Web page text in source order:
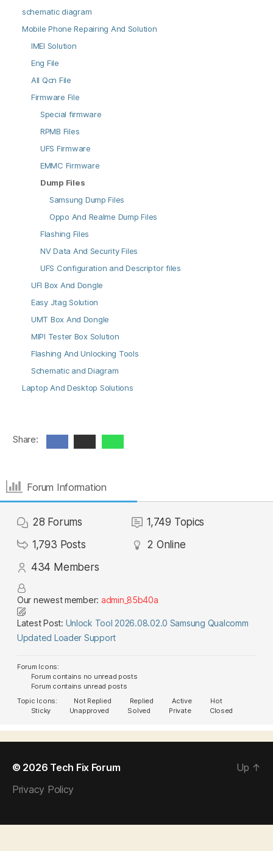
schematic diagram
Mobile Phone Repairing And Solution
IMEI Solution
Eng File
All Qcn File
Firmware File
Special firmware
RPMB Files
UFS Firmware
EMMC Firmware
Dump Files
Samsung Dump Files
Oppo And Realme Dump Files
Flashing Files
NV Data And Security Files
UFS Configuration and Descriptor files
UFI Box And Dongle
Easy Jtag Solution
UMT Box And Dongle
MIPI Tester Box Solution
Flashing And Unlocking Tools
Schematic and Diagram
Laptop And Desktop Solutions
Share:
Forum Information
28 Forums 1,749 Topics
1,793 Posts 2 Online
434 Members
Our newest member: admin_85b40a
Latest Post: Unlock Tool 2026.08.02.0 Samsung Qualcomm
Updated Loader Support
Forum Icons:
Forum contains no unread posts
Forum contains unread posts
Topic Icons:
Not Replied Replied Active
Hot
Sticky
Unapproved Solved Private Closed
© 2026 Tech Fix Forum
Privacy Policy
Up ↑